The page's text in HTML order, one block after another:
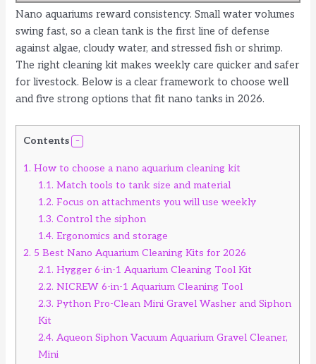
Nano aquariums reward consistency. Small water volumes
swing fast, so a clean tank is the first line of defense
against algae, cloudy water, and stressed fish or shrimp.
The right cleaning kit makes weekly care quicker and safer
for livestock. Below is a clear framework to choose well
and five strong options that fit nano tanks in 2026.
Contents
1. How to choose a nano aquarium cleaning kit
1.1. Match tools to tank size and material
1.2. Focus on attachments you will use weekly
1.3. Control the siphon
1.4. Ergonomics and storage
2. 5 Best Nano Aquarium Cleaning Kits for 2026
2.1. Hygger 6-in-1 Aquarium Cleaning Tool Kit
2.2. NICREW 6-in-1 Aquarium Cleaning Tool
2.3. Python Pro-Clean Mini Gravel Washer and Siphon
Kit
2.4. Aqueon Siphon Vacuum Aquarium Gravel Cleaner,
Mini